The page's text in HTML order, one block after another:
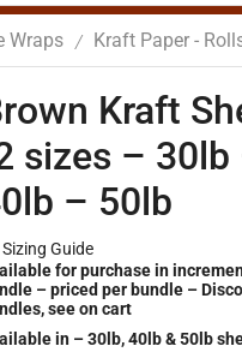
Wraps / Kraft Paper -
Kraft
sizes – 30lb
– 50lb
Sizing Guide
for purchase in
– priced per bundle –
see on cart
in – 30lb, 40lb & 50lb